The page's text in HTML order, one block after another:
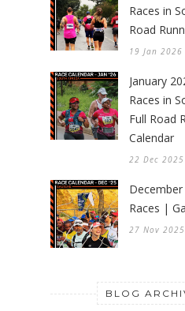
Races in
Road
19 Jan 2026
January
Races in
Full Road
Calendar
22 Dec 2025
Races |
27 Nov 2025
BLOG